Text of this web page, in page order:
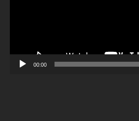
00:00